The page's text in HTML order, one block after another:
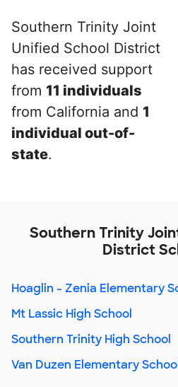
Southern Trinity Joint
Unified School District
has received support
from 11 individuals
from California and 1
individual out-of-
state.
Southern Trinity
District
Hoaglin - Zenia Elementary
Mt Lassic High School
Southern Trinity High School
Van Duzen Elementary School